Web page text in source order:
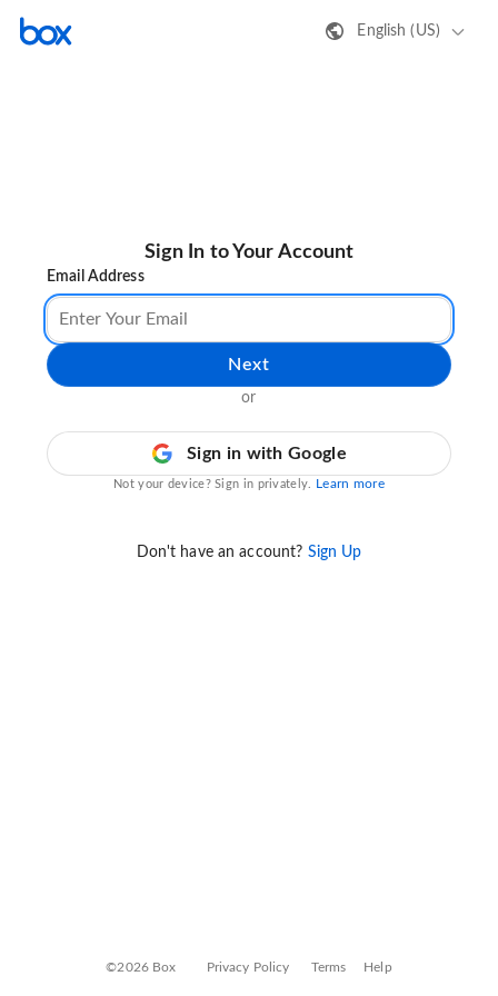
English (US)
Sign In to Your Account
Email Address
Next
or
Sign in with Google
Not your device? Sign in privately. Learn more
Don't have an account? Sign Up
©2026 Box Privacy Policy Terms Help